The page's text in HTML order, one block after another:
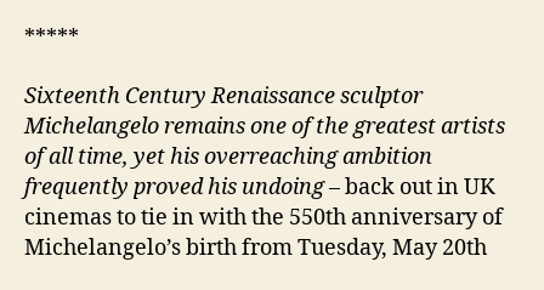
*****
Sixteenth Century Renaissance sculptor
Michelangelo remains one of the greatest artists
of all time, yet his overreaching ambition
frequently proved his undoing– back out in UK
cinemas to tie in with the 550th anniversary of
Michelangelo’s birth from Tuesday, May 20th